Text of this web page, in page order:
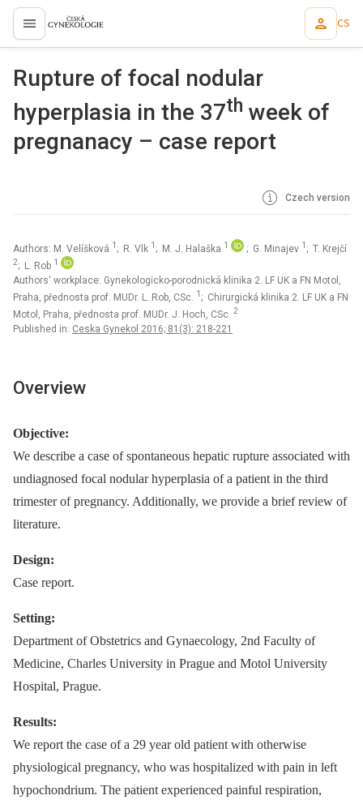
proLékaře.cz CS
Rupture of focal nodular
hyperplasia in the 37th week of
pregnanacy – case report
Czech version
Authors: M. Velíšková 1 ; R. Vlk 1 ; M. J. Halaška 1 ; G. Minajev 1 ; T. Krejčí
2; L. Rob 1
Authors‘ workplace: Gynekologicko-porodnická klinika 2. LF UK a FN Motol,
Praha, přednosta prof. MUDr. L. Rob, CSc. 1 ; Chirurgická klinika 2. LF UK a FN
Motol, Praha, přednosta prof. MUDr. J. Hoch, CSc. 2
Published in: Ceska Gynekol 2016; 81(3): 218-221
Overview
Objective:
We describe a case of spontaneous hepatic rupture associated with
undiagnosed focal nodular hyperplasia of a patient in the third
trimester of pregnancy. Additionally, we provide a brief review of
literature.
Design:
Case report.
Setting:
Department of Obstetrics and Gynaecology, 2nd Faculty of
Medicine, Charles University in Prague and Motol University
Hospital, Prague.
Results:
We report the case of a 29 year old patient with otherwise
physiological pregnancy, who was hospitalized with pain in left
hypochondrium. The patient experienced painful respiration,